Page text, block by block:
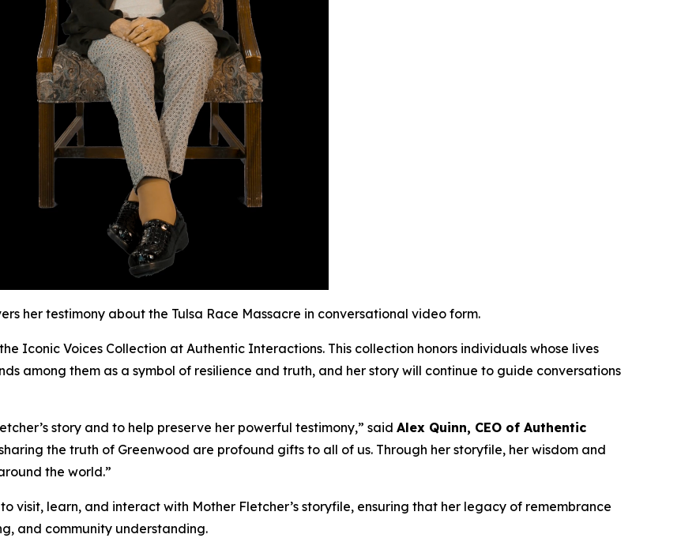
her testimony about the Tulsa Race Massacre in conversational video form.
Iconic Voices Collection at Authentic Interactions. This collection honors individuals whose lives
among them as a symbol of resilience and truth, and her story will continue to guide conversations
story and to help preserve her powerful testimony,” said Alex Quinn, CEO of Authentic
the truth of Greenwood are profound gifts to all of us. Through her storyfile, her wisdom and
the world.”
visit, learn, and interact with Mother Fletcher’s storyfile, ensuring that her legacy of remembrance
and community understanding.